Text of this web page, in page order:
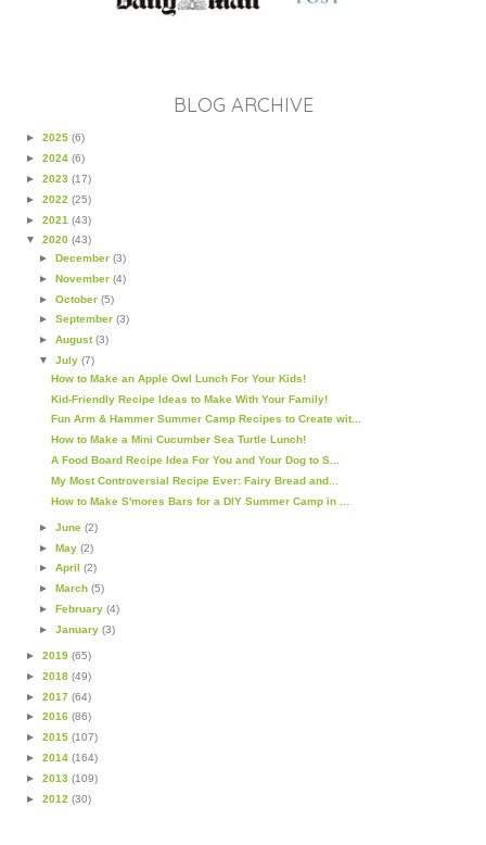
BLOG ARCHIVE
► 2025 (6)
► 2024 (6)
► 2023 (17)
► 2022 (25)
► 2021 (43)
▼ 2020 (43)
► December (3)
► November (4)
► October (5)
► September (3)
► August(3)
▼ July (7)
How to Make an Apple Owl Lunch For Your Kids!
Kid-Friendly Recipe Ideas to Make With Your Family!
Fun Arm & Hammer Summer Camp Recipes to Create wit...
How to Make a Mini Cucumber Sea Turtle Lunch!
A Food Board Recipe Idea For You and Your Dog to S...
My Most Controversial Recipe Ever: Fairy Bread and...
How to Make S'mores Bars for a DIY Summer Camp in ...
► June (2)
► May (2)
► April (2)
► March (5)
► February (4)
► January (3)
► 2019 (65)
► 2018 (49)
► 2017 (64)
► 2016 (86)
► 2015 (107)
► 2014 (164)
► 2013 (109)
► 2012 (30)